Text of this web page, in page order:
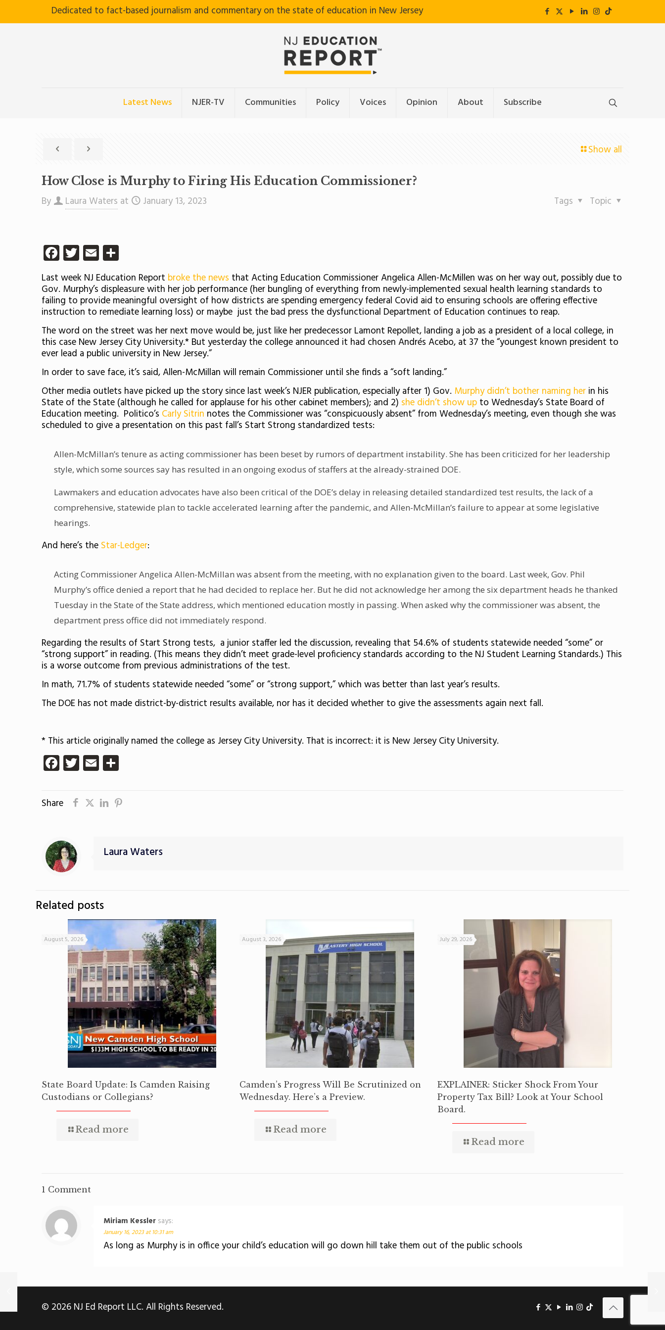
Dedicated to fact-based journalism and commentary on the state of education in New Jersey
Latest News NJER-TV Communities Policy Voices Opinion About Subscribe
Show all
How Close is Murphy to Firing His Education Commissioner?
By Laura Waters at January 13, 2023 Topic
Tags
Facebook
Twitter
Email
Last week NJ Education Report broke the news that Acting Education Commissioner Angelica Allen-McMillen was on her way out, possibly due to
Gov. Murphy’s displeasure with her job performance (her bungling of everything from newly-implemented sexual health learning standards to
failing to provide meaningful oversight of how districts are spending emergency federal Covid aid to ensuring schools are offering effective
instruction to remediate learning loss) or maybe just the bad press the dysfunctional Department of Education continues to reap.
The word on the street was her next move would be, just like her predecessor Lamont Repollet, landing a job as a president of a local college, in
this case New Jersey City University.* But yesterday the college announced it had chosen Andrés Acebo, at 37 the “youngest known president to
ever lead a public university in New Jersey.”
In order to save face, it’s said, Allen-McMillan will remain Commissioner until she finds a “soft landing.”
Other media outlets have picked up the story since last week’s NJER publication, especially after 1) Gov. Murphy didn’t bother naming her in his
State of the State (although he called for applause for his other cabinet members); and 2) she didn’t show up to Wednesday’s State Board of
Education meeting. Politico’s Carly Sitrin notes the Commissioner was “conspicuously absent” from Wednesday’s meeting, even though she was
scheduled to give a presentation on this past fall’s Start Strong standardized tests:
Allen-McMillan’s tenure as acting commissioner has been beset by rumors of department instability. She has been criticized for her leadership
style, which some sources say has resulted in an ongoing exodus of staffers at the already-strained DOE.
Lawmakers and education advocates have also been critical of the DOE’s delay in releasing detailed standardized test results, the lack of a
comprehensive, statewide plan to tackle accelerated learning after the pandemic, and Allen-McMillan’s failure to appear at some legislative
hearings.
And here’s the Star-Ledger:
Acting Commissioner Angelica Allen-McMillan was absent from the meeting, with no explanation given to the board. Last week, Gov. Phil
Murphy’s office denied a reportthat he had decided to replace her. But he did not acknowledge her among the six department heads he thanked
Tuesday in the State of the State address, which mentioned education mostly in passing. When asked why the commissioner was absent, the
department press office did not immediately respond.
Regarding the results of Start Strong tests, a junior staffer led the discussion, revealing that 54.6% of students statewide needed “some” or
“strong support” in reading. (This means they didn’t meet grade-level proficiency standards according to the NJ Student Learning Standards.) This
is a worse outcome from previous administrations of the test.
In math, 71.7% of students statewide needed “some” or “strong support,” which was better than last year’s results.
The DOE has not made district-by-district results available, nor has it decided whether to give the assessments again next fall.
* This article originally named the college as Jersey City University. That is incorrect: it is New Jersey City University.
Facebook
Twitter
Email
Share
Laura Waters
Related posts
August 5, 2026
State Board Update: Is Camden Raising
Custodians or Collegians?
Read more
August 3, 2026
Camden’s Progress Will Be Scrutinized on
Wednesday. Here’s a Preview.
Read more
July 29, 2026
EXPLAINER: Sticker Shock From Your
Property Tax Bill? Look at Your School
Board.
Read more
1 Comment
Miriam Kessler says:
January 16, 2023 at 10:31 am
As long as Murphy is in office your child’s education will go down hill take them out of the public schools
© 2026 NJ Ed Report LLC. All Rights Reserved.